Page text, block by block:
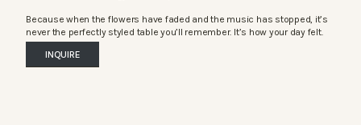
Because when the flowers have faded and the music has stopped, it’s
never the perfectly styled table you’ll remember. It’s how your day felt.
INQUIRE